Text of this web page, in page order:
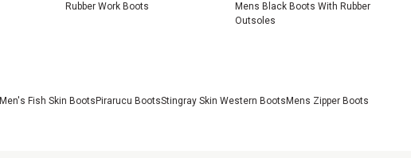
Rubber Work Boots
Mens Black Boots With Rubber
Outsoles
Men's Fish Skin Boots Pirarucu BootsStingray Skin Western Boots Mens Zipper Boots